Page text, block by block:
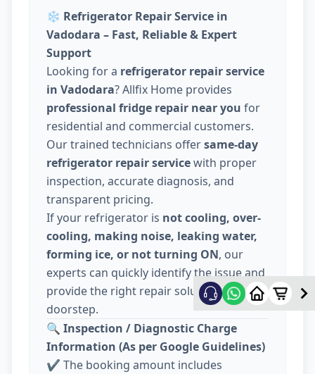
❄️ Refrigerator Repair Service in
Vadodara – Fast, Reliable & Expert
Support
Looking for a refrigerator repair service
in Vadodara? Allfix Home provides
professional fridge repair near you for
residential and commercial customers.
Our trained technicians offersame-day
refrigerator repair servicewith proper
inspection, accurate diagnosis, and
transparent pricing.
If your refrigerator is not cooling, over-
cooling, making noise, leaking water,
forming ice, or not turning ON, our
experts can quickly identify the issue and
provide the right repair solution at your
doorstep.
🔍 Inspection / Diagnostic Charge
Information (As per Google Guidelines)
✔️ The booking amount includes